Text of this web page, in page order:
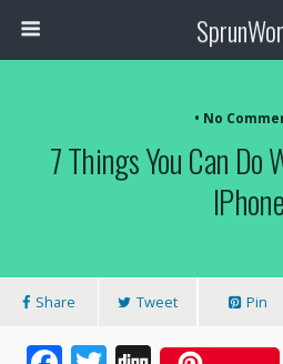
• No
7 Things You Can Do
IPhone
Share Tweet Pin